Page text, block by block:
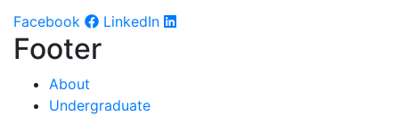
Facebook
LinkedIn
Footer
About
Undergraduate